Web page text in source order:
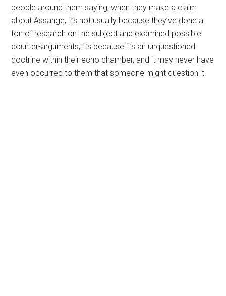
people around them saying; when they make a claim
about Assange, it’s not usually because they’ve done a
ton of research on the subject and examined possible
counter-arguments, it’s because it’s an unquestioned
doctrine within their echo chamber, and it may never have
even occurred to them that someone might question it.